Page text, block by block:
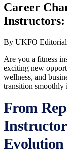
Career
Instructors:
By UKFO Editorial
Are you a fitness
exciting new
wellness, and
transition smoothly
From
Evolution